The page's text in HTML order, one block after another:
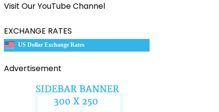
Visit Our YouTube Channel
EXCHANGE RATES
US Dollar Exchange Rates
Advertisement